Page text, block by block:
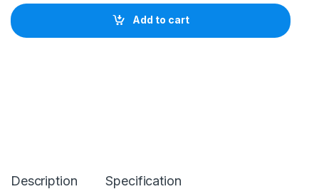
I
L
M
r
Add to cart
Description Specification